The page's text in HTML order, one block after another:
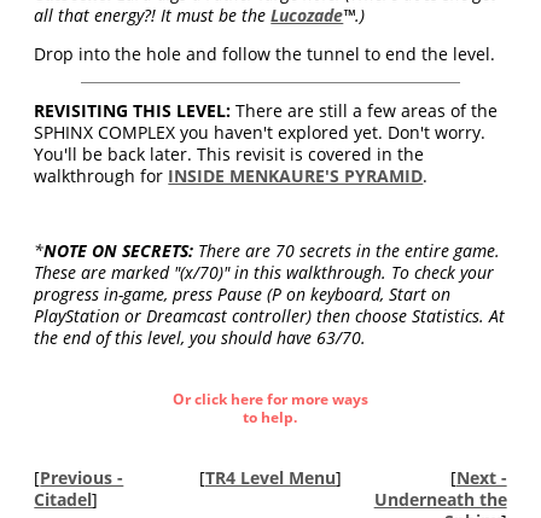
all that energy?! It must be theLucozade™.)
Drop into the hole and follow the tunnel to end the level.
REVISITING THIS LEVEL: There are still a few areas of the
SPHINX COMPLEX you haven't explored yet. Don't worry.
You'll be back later. This revisit is covered in the
walkthrough for INSIDE MENKAURE'S PYRAMID.
*NOTE ON SECRETS: There are 70 secrets in the entire game.
These are marked "(x/70)" in this walkthrough. To check your
progress in-game, press Pause (P on keyboard, Start on
PlayStation or Dreamcast controller) then choose Statistics. At
the end of this level, you should have 63/70.
Or click here for more ways
to help.
[Previous -
Citadel]
[TR4 Level Menu] [Next -
Underneath the